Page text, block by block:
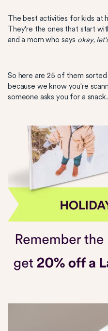
The best activities for kids at
They're the ones that start
and a mom who says okay,
So here are 25 of them
because we know you're
someone asks you for a snack.